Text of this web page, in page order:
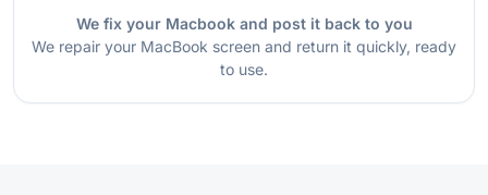
We fix your Macbook and post it back to you
We repair your MacBook screen and return it quickly, ready
to use.